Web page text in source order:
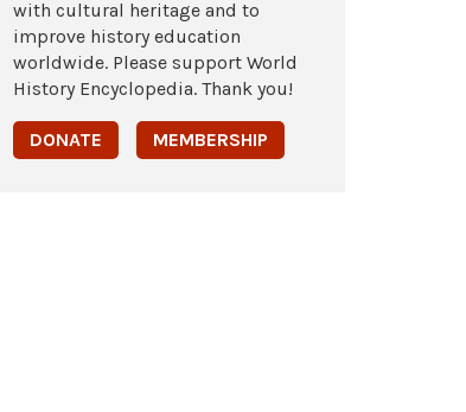
with cultural heritage and to
improve history education
worldwide. Please support World
History Encyclopedia. Thank you!
DONATE MEMBERSHIP